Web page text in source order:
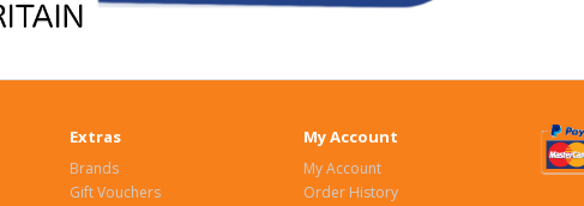
Extras
Brands
Gift Vouchers
My Account
My Account
Order History